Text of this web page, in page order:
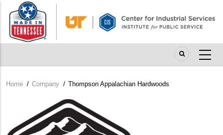
main
content
Breadcrumb
Home / Company / Thompson Appalachian Hardwoods